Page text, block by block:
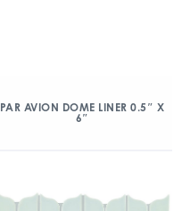
PAR AVION DOME LINER 0.5″ X
6″